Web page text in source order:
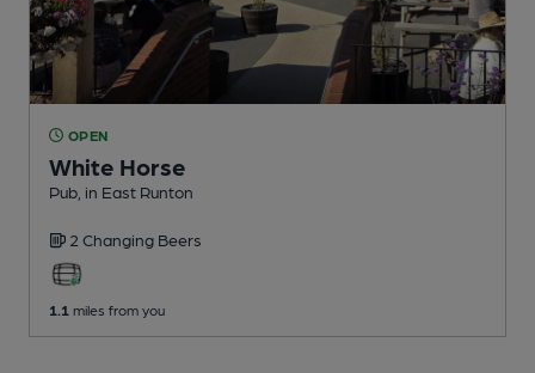
OPEN
White Horse
Pub , in East Runton
2 Changing Beers
1.1 miles from you